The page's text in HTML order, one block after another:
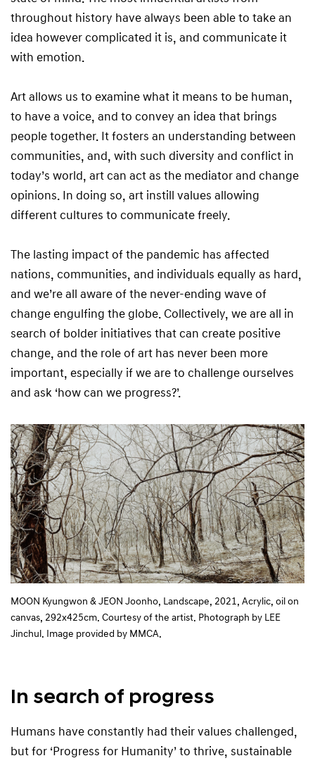
throughout history have always been able to take an
idea however complicated it is, and communicate it
with emotion.
Art allows us to examine what it means to be human,
to have a voice, and to convey an idea that brings
people together. It fosters an understanding between
communities, and, with such diversity and conflict in
today’s world, art can act as the mediator and change
opinions. In doing so, art instill values allowing
different cultures to communicate freely.
The lasting impact of the pandemic has affected
nations, communities, and individuals equally as hard,
and we’re all aware of the never-ending wave of
change engulfing the globe. Collectively, we are all in
search of bolder initiatives that can create positive
change, and the role of art has never been more
important, especially if we are to challenge ourselves
and ask ‘how can we progress?’.
MOON Kyungwon & JEON Joonho, Landscape, 2021, Acrylic, oil on
canvas, 292x425cm. Courtesy of the artist. Photograph by LEE
Jinchul. Image provided by MMCA.
In search of progress
Humans have constantly had their values challenged,
but for ‘Progress for Humanity’ to thrive, sustainable